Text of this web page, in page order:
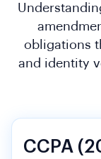
obligations
and identity
CCPA